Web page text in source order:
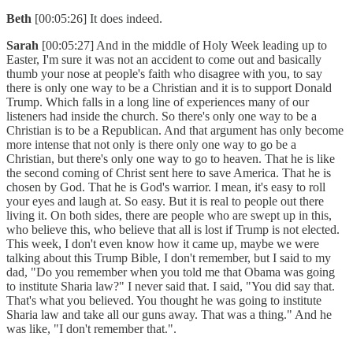
Beth [00:05:26] It does indeed.
Sarah [00:05:27] And in the middle of Holy Week leading up to
Easter, I'm sure it was not an accident to come out and basically
thumb your nose at people's faith who disagree with you, to say
there is only one way to be a Christian and it is to support Donald
Trump. Which falls in a long line of experiences many of our
listeners had inside the church. So there's only one way to be a
Christian is to be a Republican. And that argument has only become
more intense that not only is there only one way to go be a
Christian, but there's only one way to go to heaven. That he is like
the second coming of Christ sent here to save America. That he is
chosen by God. That he is God's warrior. I mean, it's easy to roll
your eyes and laugh at. So easy. But it is real to people out there
living it. On both sides, there are people who are swept up in this,
who believe this, who believe that all is lost if Trump is not elected.
This week, I don't even know how it came up, maybe we were
talking about this Trump Bible, I don't remember, but I said to my
dad, "Do you remember when you told me that Obama was going
to institute Sharia law?" I never said that. I said, "You did say that.
That's what you believed. You thought he was going to institute
Sharia law and take all our guns away. That was a thing." And he
was like, "I don't remember that.".